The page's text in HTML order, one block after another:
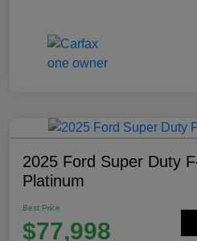
2025 Ford Super Duty
Platinum
Best Price
$77,998